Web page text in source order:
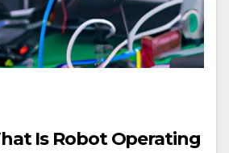
Is Robot Operating